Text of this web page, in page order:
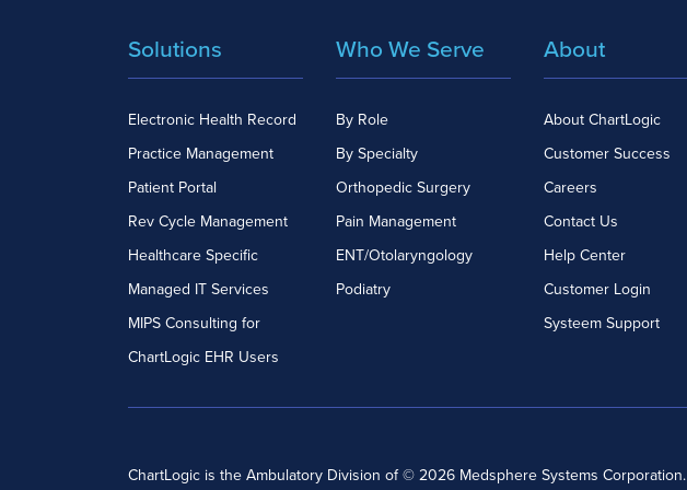
Solutions
Electronic Health Record
Practice Management
Patient Portal
Rev Cycle Management
Healthcare Specific
Managed IT Services
MIPS Consulting for
ChartLogic EHR Users
Who We Serve
By Role
By Specialty
Orthopedic Surgery
Pain Management
ENT/Otolaryngology
Podiatry
About
About ChartLogic
Customer Success
Careers
Contact Us
Help Center
Customer Login
Systeem Support
ChartLogic is the Ambulatory Division of © 2026 Medsphere Systems Corporation.